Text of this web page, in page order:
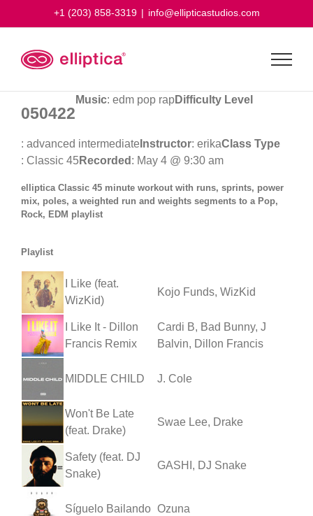
+1 (203) 858-3319 | info@ellipticastudios.com
050422
Music: edm pop rapDifficulty Level
: advanced intermediate Instructor: erikaClass Type
: Classic 45Recorded : May 4 @ 9:30 am
elliptica Classic 45 minute workout with runs, sprints, power
mix, poles, a weighted run and weights segments to a Pop,
Rock, EDM playlist
Playlist
I Like (feat.
WizKid)
Kojo Funds, WizKid
I Like It - Dillon
Francis Remix
Cardi B, Bad Bunny, J
Balvin, Dillon Francis
MIDDLE CHILD J. Cole
Won't Be Late
(feat. Drake)
Swae Lee, Drake
Safety (feat. DJ
Snake)
GASHI, DJ Snake
Síguelo Bailando Ozuna